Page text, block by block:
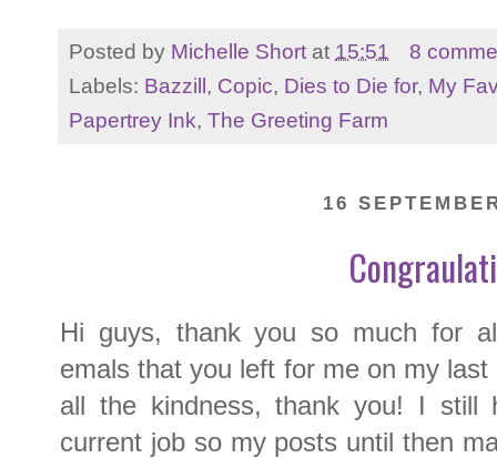
Posted by Michelle Short at 15:51
8
Labels: Bazzill, Copic, Dies to Die for, My
Papertrey Ink, The Greeting Farm
16
Hi guys, thank you so much for
emals that you left for me on my
all the kindness, thank you! I still
current job so my posts until then